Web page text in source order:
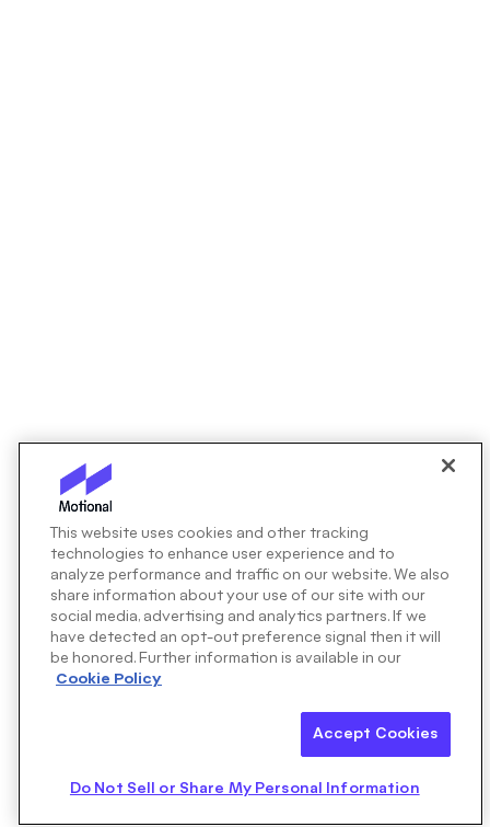
This website uses cookies and other tracking
technologies to enhance user experience and to
analyze performance and traffic on our website. We also
share information about your use of our site with our
social media, advertising and analytics partners. If we
have detected an opt-out preference signal then it will
be honored. Further information is available in our
Cookie Policy
Accept Cookies
Do Not Sell or Share My Personal Information